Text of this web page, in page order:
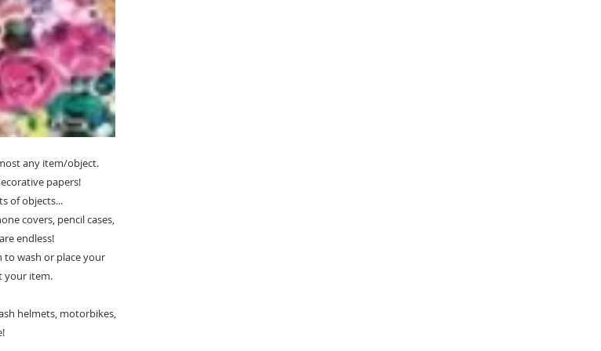
any item/object.
papers!
of objects...
covers, pencil cases,
endless!
to wash or place your
your item.
helmets, motorbikes,